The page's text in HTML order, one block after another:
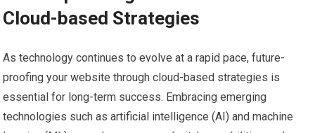
Cloud-based Strategies
As technology continues to evolve at a rapid pace, future-
proofing your website through cloud-based strategies is
essential for long-term success. Embracing emerging
technologies such as artificial intelligence (AI) and machine